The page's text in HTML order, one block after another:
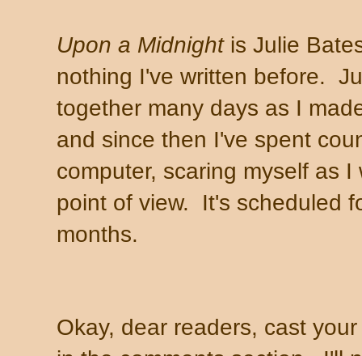
Upon a Midnightis Julie
nothing I've written before.
together many days as I
and since then I've spent
computer, scaring myself as
point of view. It's scheduled
months.
Okay, dear readers, cast